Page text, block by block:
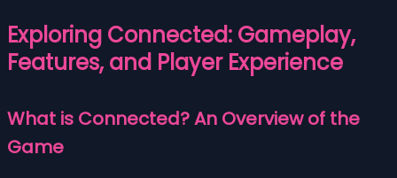
Exploring Connected: Gameplay,
Features, and Player Experience
What is Connected? An Overview of the
Game